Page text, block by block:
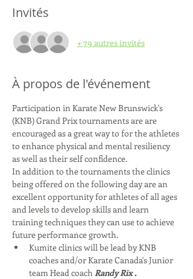
Invités
+ 79 autres invités
À propos de l'événement
Participation in Karate New Brunswick's
(KNB) Grand Prix tournaments are are
encouraged as a great way to for the athletes
to enhance physical and mental resiliency
as well as their self confidence.
In addition to the tournaments the clinics
being offered on the following day are an
excellent opportunity for athletes of all ages
and levels to develop skills and learn
training techniques they can use to achieve
future performance growth.
Kumite clinics will be lead by KNB
coaches and/or Karate Canada's Junior
team Head coach Randy Rix.